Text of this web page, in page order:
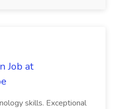
Job at
skills. Exceptional